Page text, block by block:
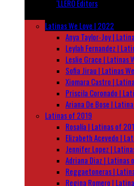
‘LLERO Editors
Latinas We Love | 2022
Anya Taylor-Joy |
Leylah Fernandez |
Leslie Grace | Latinas
Sofia Jirau | Latinas
Xiomara Castro |
Priscila Coronado |
Ariana De Bose |
Latinas of 2019
Rosalía | Latinas of
Elizabeth Acevedo |
Jennifer Lopez |
Adriana Diaz | Latinas
Reggaetoneras |
Regina Romero |